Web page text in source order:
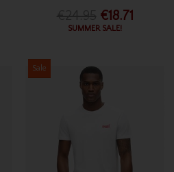
€18.71
SUMMER SALE!
Sale